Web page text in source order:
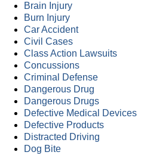
Brain Injury
Burn Injury
Car Accident
Civil Cases
Class Action Lawsuits
Concussions
Criminal Defense
Dangerous Drug
Dangerous Drugs
Defective Medical Devices
Defective Products
Distracted Driving
Dog Bite